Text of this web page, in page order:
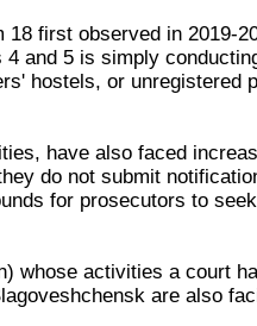
first observed in 2019-
and 5 is simply
hostels, or unregistered
have also faced
do not submit
for prosecutors to
whose activities a court
are also